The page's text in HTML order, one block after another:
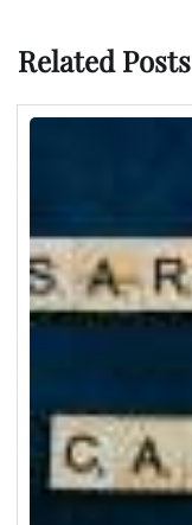
Related Posts